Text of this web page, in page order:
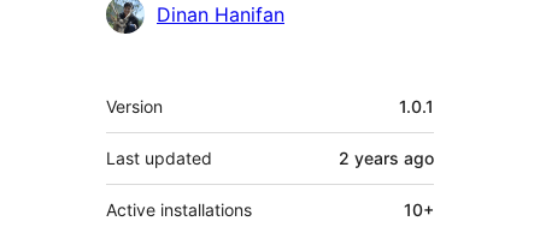
Dinan Hanifan
Meta
Version 1.0.1
Last updated 2 years ago
Active installations 10+